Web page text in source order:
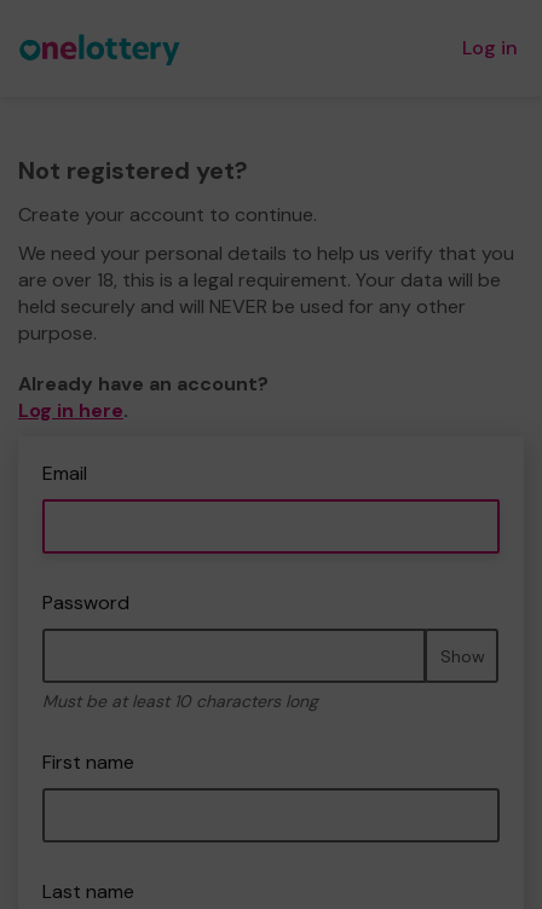
Log in
Not registered yet?
Create your account to continue.
We need your personal details to help us verify that you
are over 18, this is a legal requirement. Your data will be
held securely and will NEVER be used for any other
purpose.
Already have an account?
Log in here.
Email
Password
Show
Must be at least 10 characters long
First name
Last name